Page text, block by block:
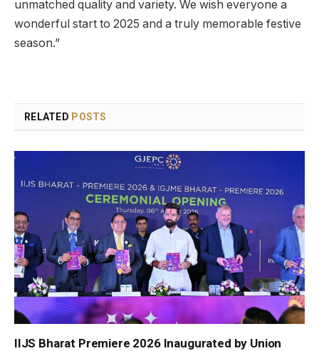
unmatched quality and variety. We wish everyone a
wonderful start to 2025 and a truly memorable festive
season.”
RELATED POSTS
IIJS Bharat Premiere 2026 Inaugurated by Union